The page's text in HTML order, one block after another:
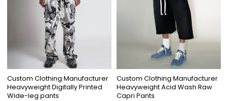
Custom Clothing Manufacturer
Heavyweight Digitally Printed
Wide-leg pants
Custom Clothing Manufacturer
Heavyweight Acid Wash Raw
Capri Pants